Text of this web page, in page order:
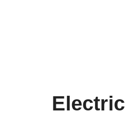
Electric